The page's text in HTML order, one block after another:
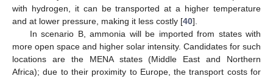
with hydrogen, it can be transported at a higher temperature
and at lower pressure, making it less costly [40].
In scenario B, ammonia will be imported from states with
more open space and higher solar intensity. Candidates for such
locations are the MENA states (Middle East and Northern
Africa); due to their proximity to Europe, the transport costs for